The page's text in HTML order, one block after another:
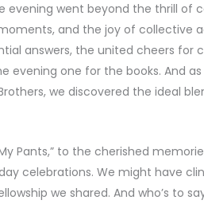
evening went beyond the thrill of
and the joy of collective
answers, the united cheers for
evening one for the books. And
we discovered the ideal
Pants,” to the cherished
celebrations. We might have
we shared. And who’s to